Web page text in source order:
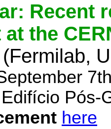
Recent
the
(Fermilab,
Pós-
here